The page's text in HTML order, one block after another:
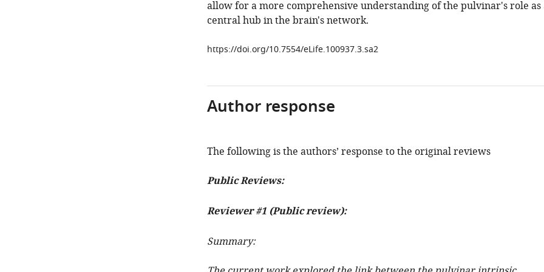
allow for a more comprehensive understanding of the pulvinar's role as
central hub in the brain's network.
https://doi.org/10.7554/eLife.100937.3.sa2
Author response
The following is the authors’ response to the original reviews
Public Reviews:
Reviewer #1 (Public review):
Summary: